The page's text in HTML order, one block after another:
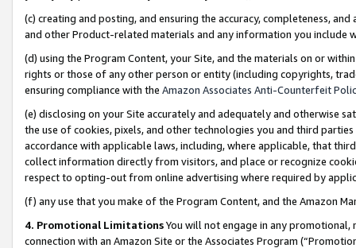
(c) creating and posting, and ensuring the accuracy, completeness,
and other Product-related materials and any information you include
(d) using the Program Content, your Site, and the materials on or
rights or those of any other person or entity (including copyrights,
ensuring compliance with the Amazon Associates Anti-Counterfeit
(e) disclosing on your Site accurately and adequately and otherwise
the use of cookies, pixels, and other technologies you and third
accordance with applicable laws, including, where applicable, that
collect information directly from visitors, and place or recognize
respect to opting-out from online advertising where required by
(f) any use that you make of the Program Content, and the Amazon
4. Promotional LimitationsYou will not engage in any
connection with an Amazon Site or the Associates Program